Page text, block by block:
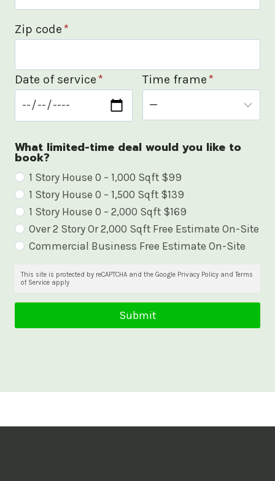
Zip code*
Date of service* Time frame*
What limited-time deal would you like to
book?
W
h
a
t
-
1 Story House 0 – 1,000 Sqft $99
1 Story House 0 – 1,500 Sqft $139
1 Story House 0 – 2,000 Sqft $169
Over 2 Story Or 2,000 Sqft Free Estimate On-Site
Commercial Business Free Estimate On-Site
This site is protected by reCAPTCHA and the Google Privacy Policy and Terms
of Service apply
Submit